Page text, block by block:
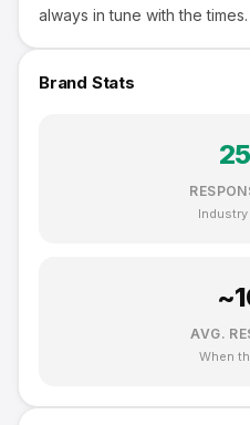
always in tune with the times.
Brand Stats
25
Industry
~
AVG.
When